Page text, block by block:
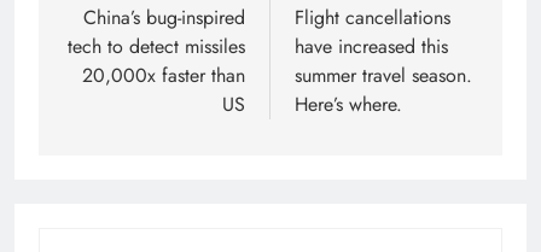
navigation
China’s bug-inspired
tech to detect missiles
20,000x faster than
US
Flight cancellations
have increased this
summer travel season.
Here’s where.